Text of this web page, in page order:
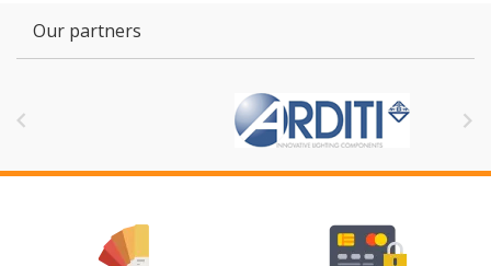
Our partners
 